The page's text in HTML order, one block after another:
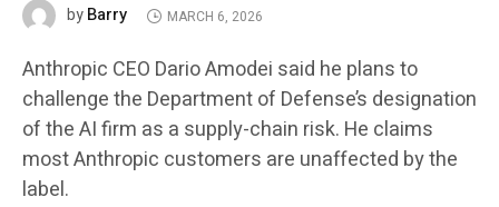
byBarry MARCH 6, 2026
Anthropic CEO Dario Amodei said he plans to
challenge the Department of Defense’s designation
of the AI firm as a supply-chain risk. He claims
most Anthropic customers are unaffected by the
label.